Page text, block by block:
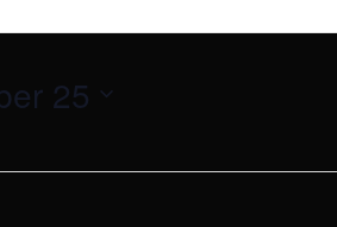
25